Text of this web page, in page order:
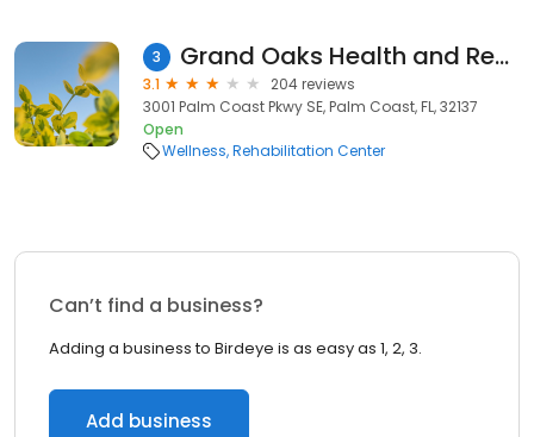
3 Grand Oaks Health and Rehabilitation Center
3.1
204 reviews
3001 Palm Coast Pkwy SE, Palm Coast, FL, 32137
Open
Wellness Rehabilitation Center
Can’t find a business?
Adding a business to Birdeye is as easy as 1, 2, 3.
Add business